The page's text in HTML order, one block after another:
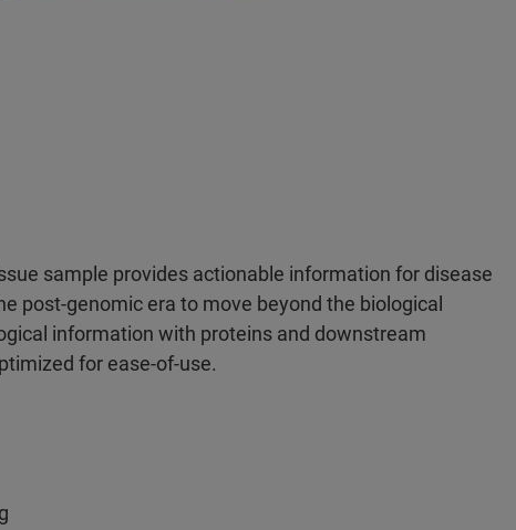
sample provides actionable information for disease
post-genomic era to move beyond the biological
information with proteins and downstream
for ease-of-use.